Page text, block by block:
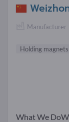
Manufacturer
Holding magnets
What We